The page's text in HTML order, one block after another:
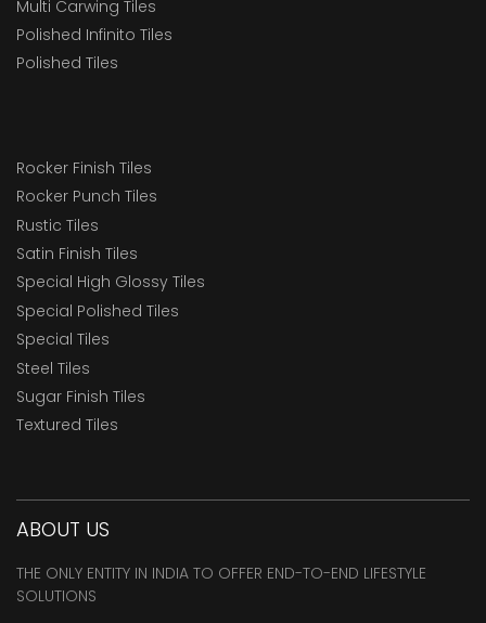
Multi Carwing Tiles
Polished Infinito Tiles
Polished Tiles
Rocker Finish Tiles
Rocker Punch Tiles
Rustic Tiles
Satin Finish Tiles
Special High Glossy Tiles
Special Polished Tiles
Special Tiles
Steel Tiles
Sugar Finish Tiles
Textured Tiles
ABOUT US
THE ONLY ENTITY IN INDIA TO OFFER END-TO-END LIFESTYLE
SOLUTIONS